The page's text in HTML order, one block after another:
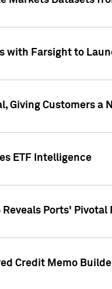
with Farsight to
Giving Customers
ETF Intelligence
Ports'
Credit Memo